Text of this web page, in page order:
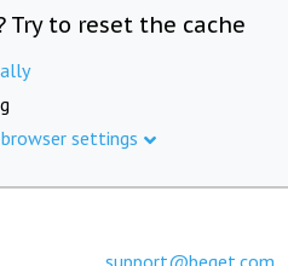
Try to reset the cache
settings
support@beget.com